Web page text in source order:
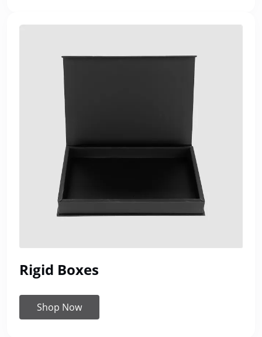
Rigid Boxes
Shop Now